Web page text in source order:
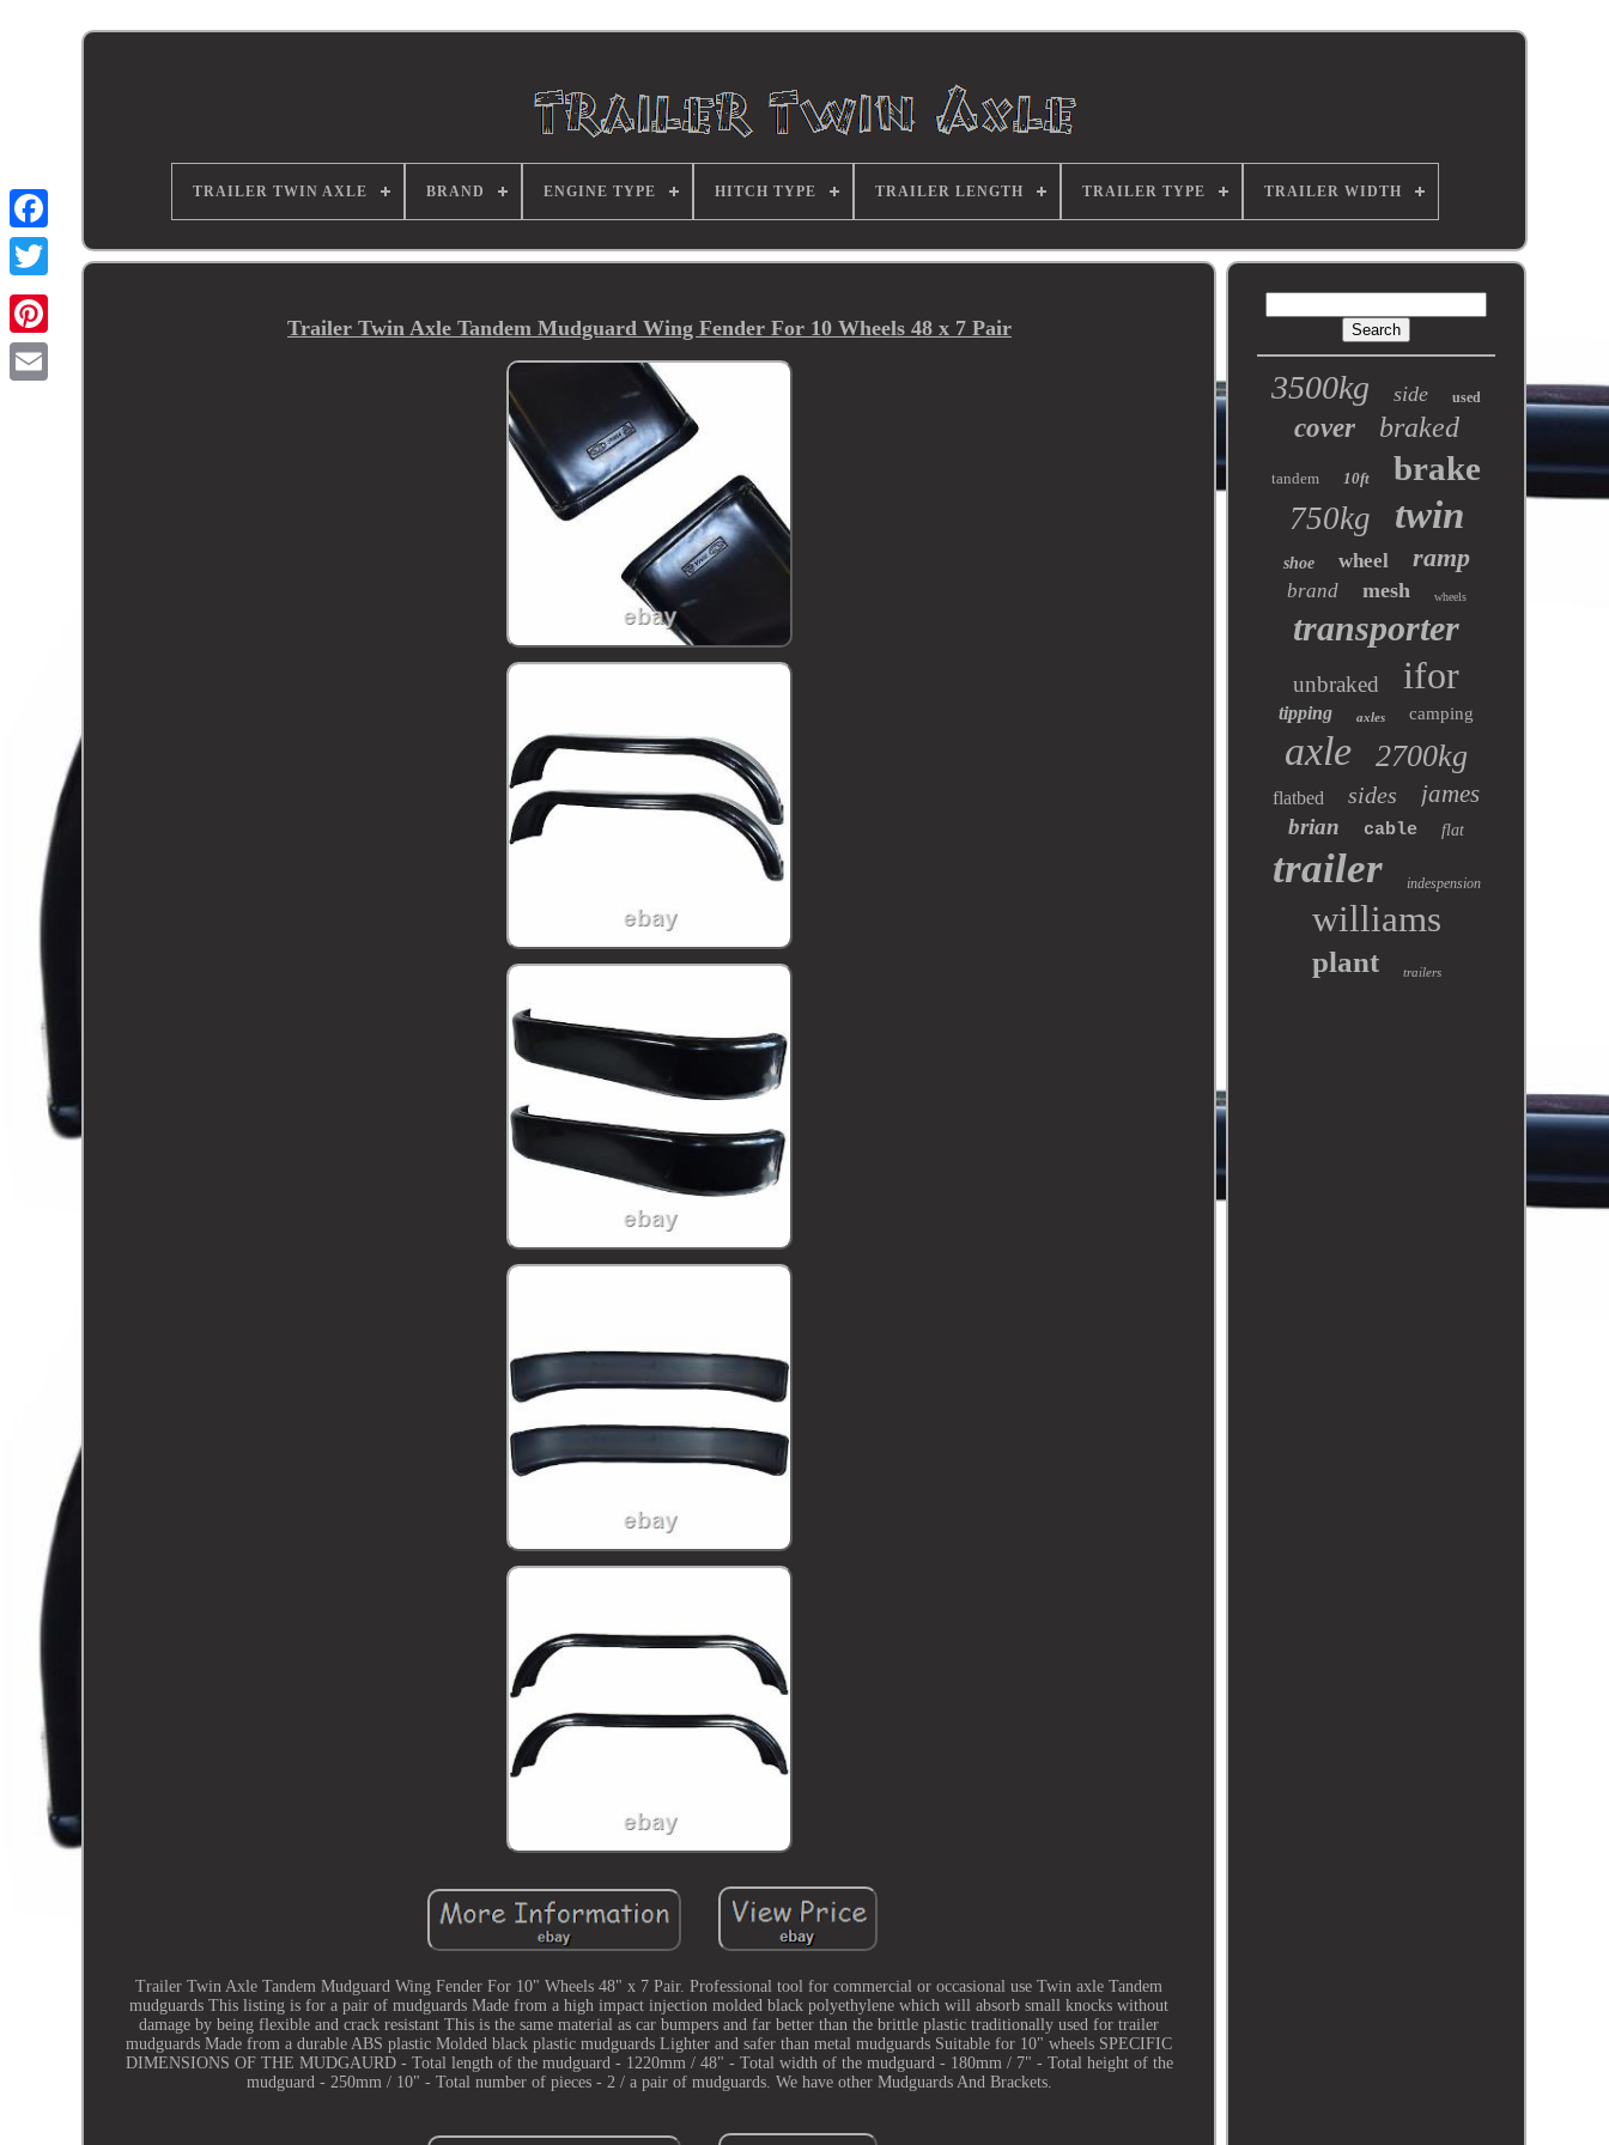
TRAILER TWIN AXLE BRAND ENGINE TYPE HITCH TYPE TRAILER LENGTH TRAILER TYPE TRAILER WIDTH
Trailer Twin Axle Tandem Mudguard Wing Fender For 10 Wheels 48 x 7 Pair
Trailer Twin Axle Tandem Mudguard Wing Fender For 10" Wheels 48" x 7 Pair. Professional tool for commercial or occasional use Twin axle Tandem
mudguards This listing is for a pair of mudguards Made from a high impact injection molded black polyethylene which will absorb small knocks without
damage by being flexible and crack resistant This is the same material as car bumpers and far better than the brittle plastic traditionally used for trailer
mudguards Made from a durable ABS plastic Molded black plastic mudguards Lighter and safer than metal mudguards Suitable for 10" wheels SPECIFIC
DIMENSIONS OF THE MUDGAURD - Total length of the mudguard - 1220mm / 48" - Total width of the mudguard - 180mm / 7" - Total height of the
mudguard - 250mm / 10" - Total number of pieces - 2 / a pair of mudguards. We have other Mudguards And Brackets.
3500kg side used
cover braked
tandem 10ft brake
750kg twin
shoe wheel ramp
brand mesh wheels
transporter
unbraked ifor
tipping axles camping
axle 2700kg
flatbed sides james
brian cable flat
trailer indespension
williams
plant trailers